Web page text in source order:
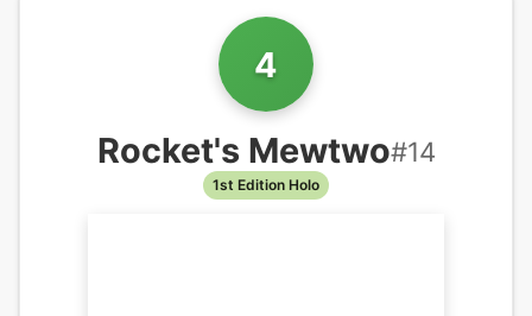
4
Rocket's Mewtwo#14
1st Edition Holo